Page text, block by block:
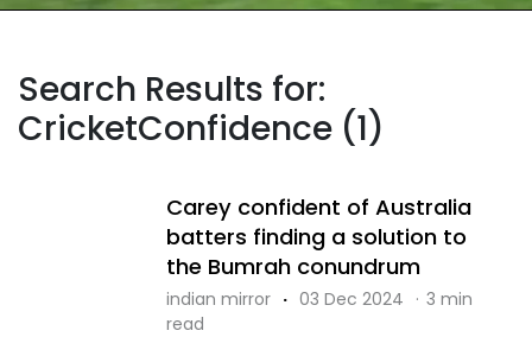
Search Results for:
CricketConfidence (1)
Carey confident of Australia
batters finding a solution to
the Bumrah conundrum
indian mirror · 03 Dec 2024 · 3 min
read